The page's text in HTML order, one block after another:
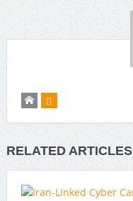
RELATED ARTICLES